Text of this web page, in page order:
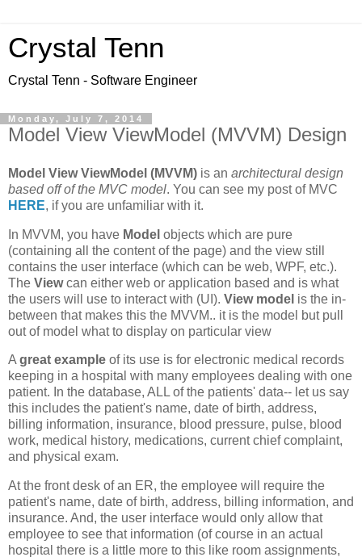
Crystal Tenn
Crystal Tenn - Software Engineer
Monday, July 7, 2014
Model View ViewModel (MVVM) Design
Model View ViewModel (MVVM) is an architectural design
based off of the MVC model. You can see my post of MVC
HERE, if you are unfamiliar with it.
In MVVM, you have Model objects which are pure
(containing all the content of the page) and the view still
contains the user interface (which can be web, WPF, etc.).
The Viewcan either web or application based and is what
the users will use to interact with (UI). View model is the in-
between that makes this the MVVM.. it is the model but pull
out of model what to display on particular view
Agreat example of its use is for electronic medical records
keeping in a hospital with many employees dealing with one
patient. In the database, ALL of the patients' data-- let us say
this includes the patient's name, date of birth, address,
billing information, insurance, blood pressure, pulse, blood
work, medical history, medications, current chief complaint,
and physical exam.
At the front desk of an ER, the employee will require the
patient's name, date of birth, address, billing information, and
insurance. And, the user interface would only allow that
employee to see that information (of course in an actual
hospital there is a little more to this like room assignments,